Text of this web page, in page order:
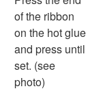
of the ribbon
on the hot glue
and press until
set. (see
photo)